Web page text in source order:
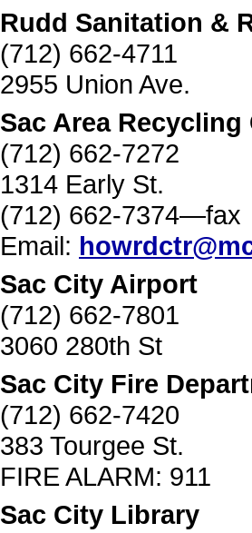
Rudd Sanitation &
(712) 662-4711
2955 Union Ave.
Sac Area Recycling
(712) 662-7272
1314 Early St.
(712) 662-7374—fax
Email:
Sac City Airport
(712) 662-7801
3060 280th St
Sac City Fire
(712) 662-7420
383 Tourgee St.
FIRE ALARM: 911
Sac City Library